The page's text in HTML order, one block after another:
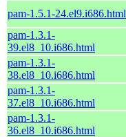
pam-1.5.1-24.el9.i686.html
pam-1.3.1-
39.el8_10.i686.html
pam-1.3.1-
38.el8_10.i686.html
pam-1.3.1-
37.el8_10.i686.html
pam-1.3.1-
36.el8_10.i686.html